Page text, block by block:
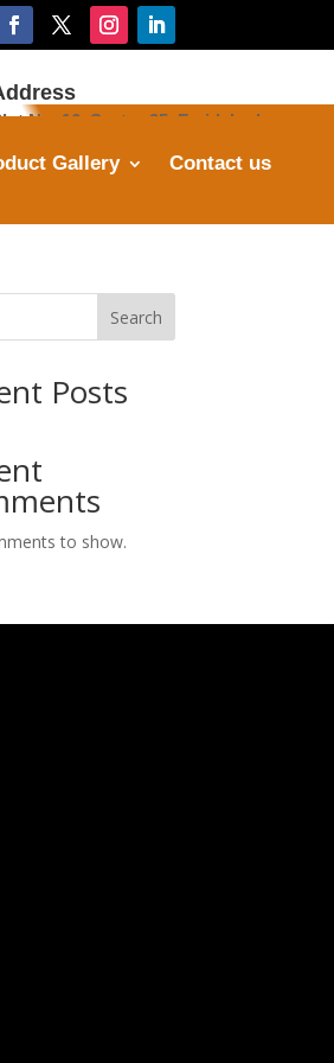
No. 16, Sector 25, Faridabad
Gallery Contact us
Search
Posts
to show.